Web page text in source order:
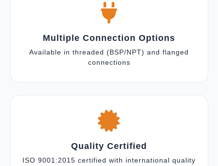
Multiple Connection Options
Available in threaded (BSP/NPT) and flanged
connections
Quality Certified
ISO 9001:2015 certified with international quality